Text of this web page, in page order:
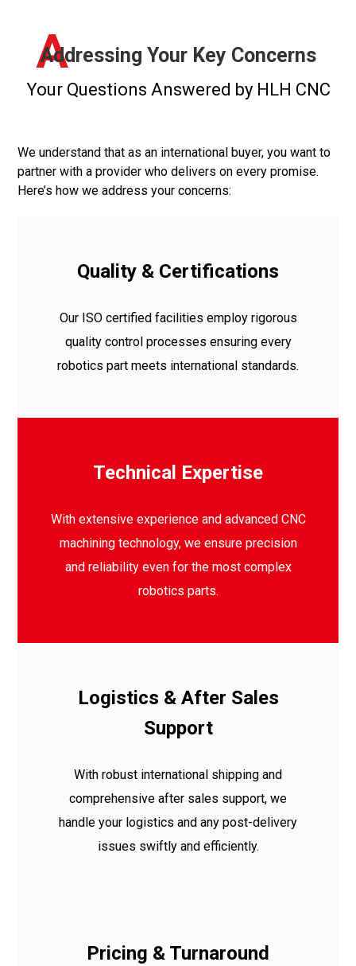
Addressing Your Key Concerns
A
Your Questions Answered by HLH CNC
We understand that as an international buyer, you want to
partner with a provider who delivers on every promise.
Here’s how we address your concerns:
Quality & Certifications
Our ISO certified facilities employ rigorous
quality control processes ensuring every
robotics part meets international standards.
Technical Expertise
With extensive experience and advanced CNC
machining technology, we ensure precision
and reliability even for the most complex
robotics parts.
Logistics & After Sales
Support
With robust international shipping and
comprehensive after sales support, we
handle your logistics and any post-delivery
issues swiftly and efficiently.
Pricing & Turnaround